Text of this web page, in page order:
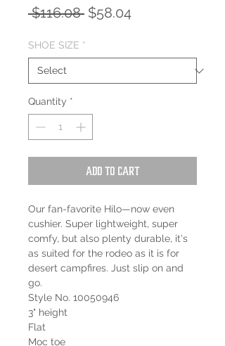
$116.08 Regular
$58.04Sale
SHOE SIZE *
Quantity *
Add to Cart
Our fan-favorite Hilo—now even
cushier. Super lightweight, super
comfy, but also plenty durable, it's
as suited for the rodeo as it is for
desert campfires. Just slip on and
go.
Style No. 10050946
3" height
Flat
Moc toe